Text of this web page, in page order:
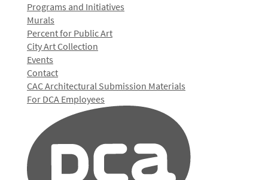
Programs and Initiatives
Murals
Percent for Public Art
City Art Collection
Events
Contact
CAC Architectural Submission Materials
For DCA Employees